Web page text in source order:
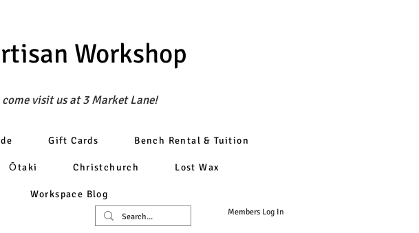
Workshop
visit us at 3 Market Lane!
Gift Cards Bench Rental & Tuition
Ōtaki Christchurch Lost Wax
Workspace Blog
Members Log In